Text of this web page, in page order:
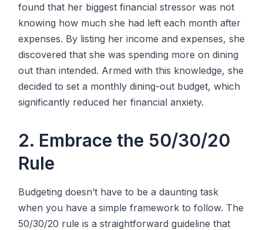
found that her biggest financial stressor was not
knowing how much she had left each month after
expenses. By listing her income and expenses, she
discovered that she was spending more on dining
out than intended. Armed with this knowledge, she
decided to set a monthly dining-out budget, which
significantly reduced her financial anxiety.
2. Embrace the 50/30/20
Rule
Budgeting doesn’t have to be a daunting task
when you have a simple framework to follow. The
50/30/20 rule is a straightforward guideline that